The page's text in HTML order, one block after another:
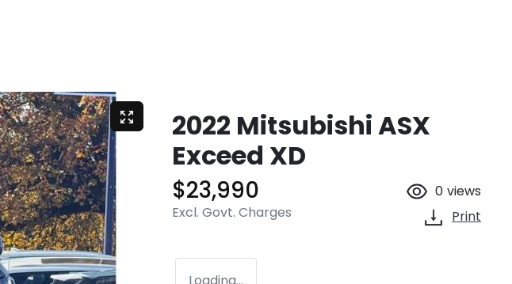
2022 Mitsubishi ASX
Exceed XD
$23,990
Excl. Govt. Charges
0 views
Print